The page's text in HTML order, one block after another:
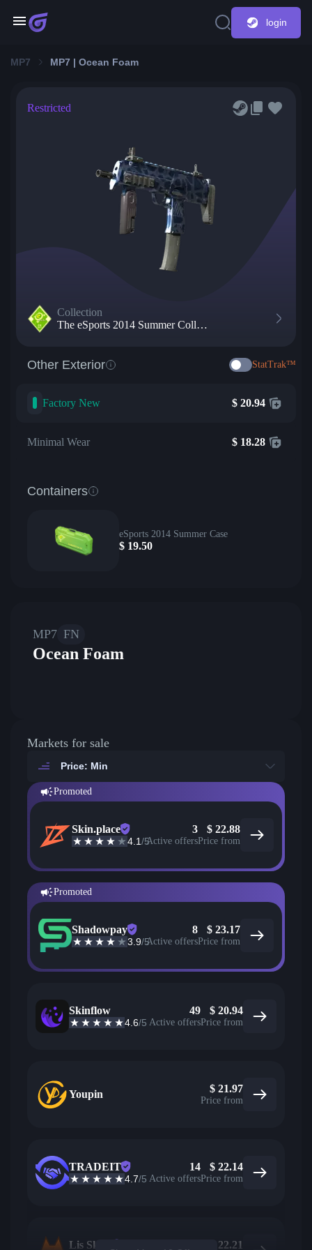
login
MP7 MP7 | Ocean Foam
Restricted
Collection
The eSports 2014 Summer Collection
Other Exterior StatTrak™
Factory New $ 20.94
Minimal Wear $ 18.28
Containers
eSports 2014 Summer Case
$ 19.50
MP7 FN
Ocean Foam
Markets for sale
Price: Min
Promoted
Skin.place
4.1/5
3
Active offers
$ 22.88
Price from
Promoted
Shadowpay
3.9/5
8
Active offers
$ 23.17
Price from
Skinflow
4.6/5
49
Active offers
$ 20.94
Price from
Youpin $ 21.97
Price from
TRADEIT
4.7/5
14
Active offers
$ 22.14
Price from
Lis Skins 22.21